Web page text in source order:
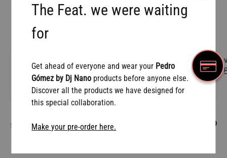
SHARE
The Feat. we were waiting
for
Get ahead of everyone and wear your Pedro
Gómez by Dj Nano products before anyone else.
Discover all the products we have designed for
this special collaboration.
Make your pre-order here.